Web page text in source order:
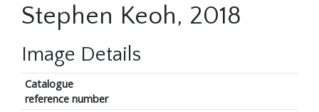
Stephen Keoh, 2018
Image Details
Catalogue
reference number